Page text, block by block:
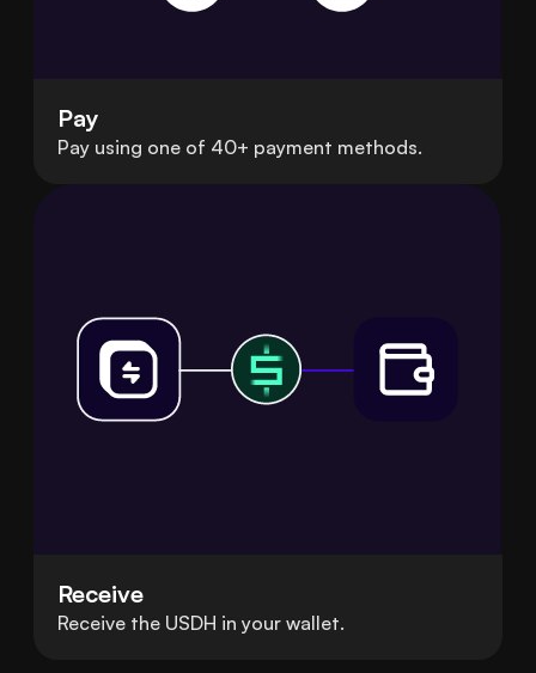
Pay
Pay using one of 40+ payment methods.
Receive
Receive the USDH in your wallet.